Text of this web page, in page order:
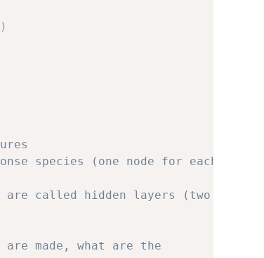
)
species (one node for each
are called hidden layers (two
are made, what are the